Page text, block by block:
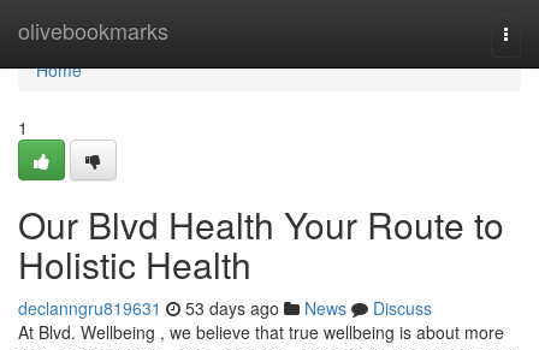
olivebookmarks
Home
Home
1
Our Blvd Health Your Route to
Holistic Health
declanngru819631 53 days ago News
Discuss
At Blvd. Wellbeing , we believe that true wellbeing is about more